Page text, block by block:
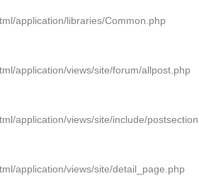
application/libraries/Common.php
application/views/site/forum/allpost.php
application/views/site/include/
application/views/site/detail_page.php